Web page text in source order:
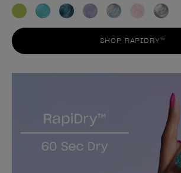
SHOP RAPIDRY™